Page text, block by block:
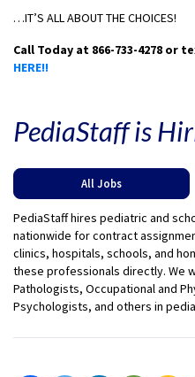
…IT’S ALL ABOUT THE CHOICES!
Call Today at 866-733-4278 or
HERE!!
PediaStaff is
All Jobs
PediaStaff hires pediatric and
nationwide for contract
clinics, hospitals, schools, and
these professionals directly. We
Pathologists, Occupational and
Psychologists, and others in